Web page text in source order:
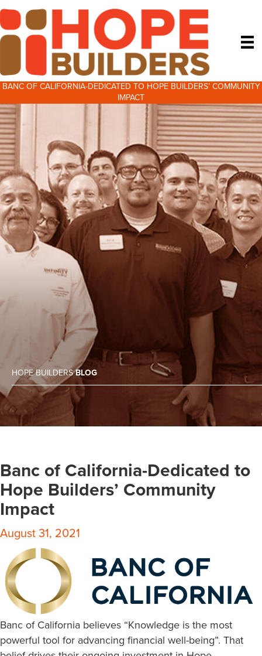
BANC OF CALIFORNIA-DEDICATED TO HOPE BUILDERS’ COMMUNITY
IMPACT
HOPE BUILDERSBLOG
Banc of California-Dedicated to
Hope Builders’ Community
Impact
August 31, 2021
Banc of California believes “Knowledge is the most
powerful tool for advancing financial well-being”. That